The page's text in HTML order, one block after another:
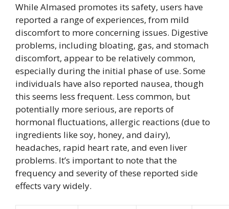
While Almased promotes its safety, users have
reported a range of experiences, from mild
discomfort to more concerning issues. Digestive
problems, including bloating, gas, and stomach
discomfort, appear to be relatively common,
especially during the initial phase of use. Some
individuals have also reported nausea, though
this seems less frequent. Less common, but
potentially more serious, are reports of
hormonal fluctuations, allergic reactions (due to
ingredients like soy, honey, and dairy),
headaches, rapid heart rate, and even liver
problems. It’s important to note that the
frequency and severity of these reported side
effects vary widely.